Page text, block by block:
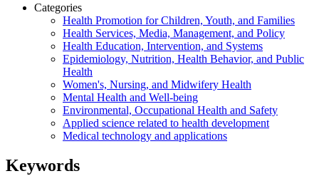
Categories
Health Promotion for Children, Youth, and Families
Health Services, Media, Management, and Policy
Health Education, Intervention, and Systems
Epidemiology, Nutrition, Health Behavior, and Public
Health
Women's, Nursing, and Midwifery Health
Mental Health and Well-being
Environmental, Occupational Health and Safety
Applied science related to health development
Medical technology and applications
Keywords